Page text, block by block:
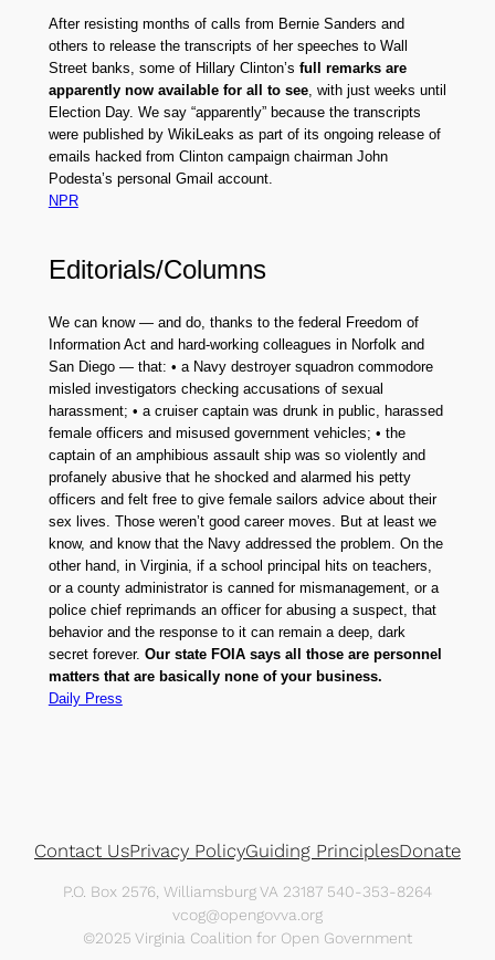
After resisting months of calls from Bernie Sanders and
others to release the transcripts of her speeches to Wall
Street banks, some of Hillary Clinton’s full remarks are
apparently now available for all to see, with just weeks until
Election Day. We say “apparently” because the transcripts
were published by WikiLeaks as part of its ongoing release of
emails hacked from Clinton campaign chairman John
Podesta’s personal Gmail account.
NPR
Editorials/Columns
We can know — and do, thanks to the federal Freedom of
Information Act and hard-working colleagues in Norfolk and
San Diego — that: • a Navy destroyer squadron commodore
misled investigators checking accusations of sexual
harassment; • a cruiser captain was drunk in public, harassed
female officers and misused government vehicles; • the
captain of an amphibious assault ship was so violently and
profanely abusive that he shocked and alarmed his petty
officers and felt free to give female sailors advice about their
sex lives. Those weren’t good career moves. But at least we
know, and know that the Navy addressed the problem. On the
other hand, in Virginia, if a school principal hits on teachers,
or a county administrator is canned for mismanagement, or a
police chief reprimands an officer for abusing a suspect, that
behavior and the response to it can remain a deep, dark
secret forever. Our state FOIA says all those are personnel
matters that are basically none of your business.
Daily Press
Contact UsPrivacy PolicyGuiding PrinciplesDonate
P.O. Box 2576, Williamsburg VA 23187 540-353-8264
vcog@opengovva.org
©2025 Virginia Coalition for Open Government